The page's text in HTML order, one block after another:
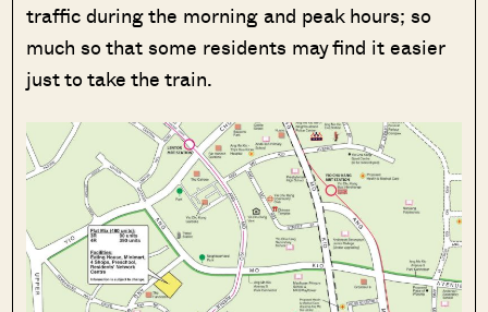
traffic during the morning and peak hours; so
much so that some residents may find it easier
just to take the train.